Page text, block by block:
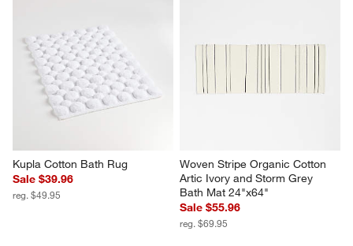
Kupla Cotton Bath Rug
Sale $39.96
reg. $49.95
Woven Stripe Organic Cotton
Artic Ivory and Storm Grey
Bath Mat 24"x64"
Sale $55.96
reg. $69.95